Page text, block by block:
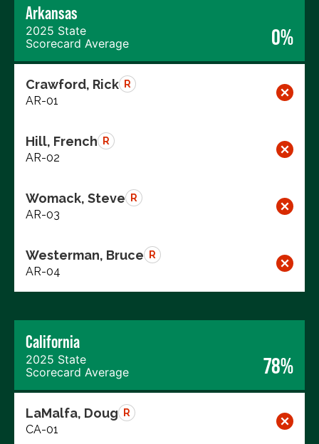
Arkansas
2025 State
Scorecard Average
0%
Crawford, Rick R
AR-01
Hill, French R
AR-02
Womack, Steve R
AR-03
Westerman, Bruce R
AR-04
California
2025 State
Scorecard Average
78%
LaMalfa, Doug R
CA-01